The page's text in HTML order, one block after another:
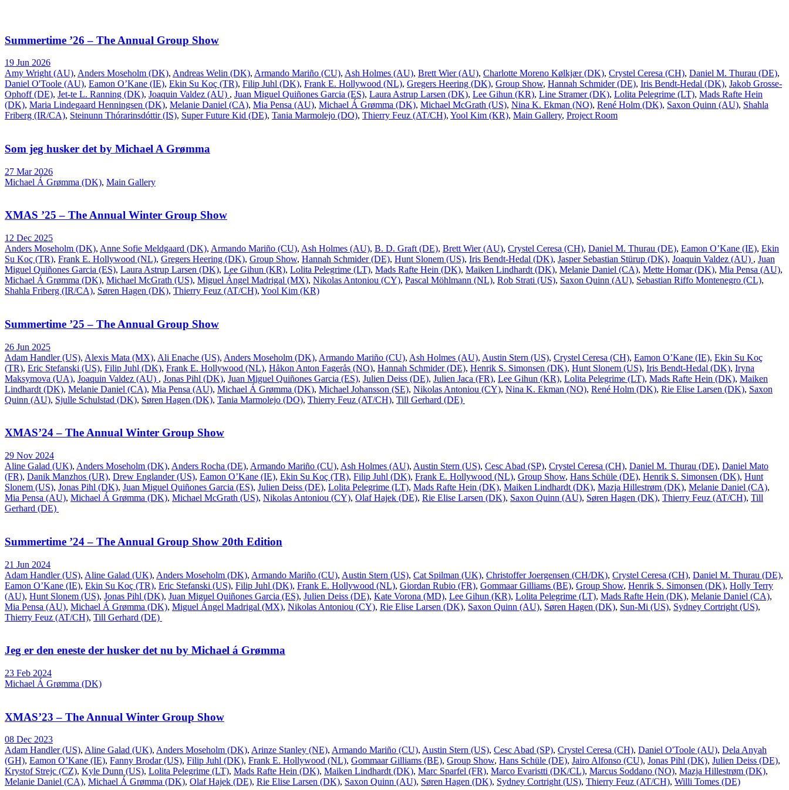
Summertime ’26 – The Annual Group Show
19 Jun 2026
Amy Wright (AU), Anders Moseholm (DK), Andreas Welin (DK), Armando Mariño (CU), Ash Holmes (AU), Brett Wier (AU), Charlotte Moreno Kølkjær (DK), Crystel Ceresa (CH), Daniel M. Thurau (DE),
Daniel O'Toole (AU), Eamon O’Kane (IE), Ekin Su Koç (TR), Filip Juhl (DK), Frank E. Hollywood (NL), Gregers Heering (DK), Group Show, Hannah Schmider (DE), Iris Bendt-Hedal (DK), Jakob Grosse-
Ophoff (DE), Jet-te L. Ranning (DK), Joaquin Valdez (AU) , Juan Miguel Quiñones Garcia (ES), Laura Astrup Larsen (DK), Lee Gihun (KR), Line Stramer (DK), Lolita Pelegrime (LT), Mads Rafte Hein
(DK), Maria Lindegaard Henningsen (DK), Melanie Daniel (CA), Mia Pensa (AU), Michael Á Grømma (DK), Michael McGrath (US), Nina K. Ekman (NO), René Holm (DK), Saxon Quinn (AU), Shahla
Friberg (IR/CA), Steinunn Thórarinsdóttir (IS), Super Future Kid (DE), Tania Marmolejo (DO), Thierry Feuz (AT/CH), Yool Kim (KR), Main Gallery, Project Room
Som jeg husker det by Michael A Grømma
27 Mar 2026
Michael Á Grømma (DK), Main Gallery
XMAS ’25 – The Annual Winter Group Show
12 Dec 2025
Anders Moseholm (DK), Anne Sofie Meldgaard (DK), Armando Mariño (CU), Ash Holmes (AU), B. D. Graft (DE), Brett Wier (AU), Crystel Ceresa (CH), Daniel M. Thurau (DE), Eamon O’Kane (IE), Ekin
Su Koç (TR), Frank E. Hollywood (NL), Gregers Heering (DK), Group Show, Hannah Schmider (DE), Hunt Slonem (US), Iris Bendt-Hedal (DK), Jasper Sebastian Stürup (DK), Joaquin Valdez (AU) , Juan
Miguel Quiñones Garcia (ES), Laura Astrup Larsen (DK), Lee Gihun (KR), Lolita Pelegrime (LT), Mads Rafte Hein (DK), Maiken Lindhardt (DK), Melanie Daniel (CA), Mette Homar (DK), Mia Pensa (AU),
Michael Á Grømma (DK), Michael McGrath (US), Miguel Ángel Madrigal (MX), Nikolas Antoniou (CY), Pascal Möhlmann (NL), Rob Strati (US), Saxon Quinn (AU), Sebastian Riffo Montenegro (CL),
Shahla Friberg (IR/CA), Søren Hagen (DK), Thierry Feuz (AT/CH), Yool Kim (KR)
Summertime ’25 – The Annual Group Show
26 Jun 2025
Adam Handler (US), Alexis Mata (MX), Ali Enache (US), Anders Moseholm (DK), Armando Mariño (CU), Ash Holmes (AU), Austin Stern (US), Crystel Ceresa (CH), Eamon O’Kane (IE), Ekin Su Koç
(TR), Eric Stefanski (US), Filip Juhl (DK), Frank E. Hollywood (NL), Håkon Anton Fagerås (NO), Hannah Schmider (DE), Henrik S. Simonsen (DK), Hunt Slonem (US), Iris Bendt-Hedal (DK), Iryna
Maksymova (UA), Joaquin Valdez (AU) , Jonas Pihl (DK), Juan Miguel Quiñones Garcia (ES), Julien Deiss (DE), Julien Jaca (FR), Lee Gihun (KR), Lolita Pelegrime (LT), Mads Rafte Hein (DK), Maiken
Lindhardt (DK), Melanie Daniel (CA), Mia Pensa (AU), Michael Á Grømma (DK), Michael Johansson (SE), Nikolas Antoniou (CY), Nina K. Ekman (NO), René Holm (DK), Rie Elise Larsen (DK), Saxon
Quinn (AU), Sjulle Schulstad (DK), Søren Hagen (DK), Tania Marmolejo (DO), Thierry Feuz (AT/CH), Till Gerhard (DE)
XMAS’24 – The Annual Winter Group Show
29 Nov 2024
Aline Galad (UK), Anders Moseholm (DK), Anders Rocha (DE), Armando Mariño (CU), Ash Holmes (AU), Austin Stern (US), Cesc Abad (SP), Crystel Ceresa (CH), Daniel M. Thurau (DE), Daniel Mato
(FR), Danik Manzhos (UR), Drew Englander (US), Eamon O’Kane (IE), Ekin Su Koç (TR), Filip Juhl (DK), Frank E. Hollywood (NL), Group Show, Hans Schüle (DE), Henrik S. Simonsen (DK), Hunt
Slonem (US), Jonas Pihl (DK), Juan Miguel Quiñones Garcia (ES), Julien Deiss (DE), Lolita Pelegrime (LT), Mads Rafte Hein (DK), Maiken Lindhardt (DK), Mazja Hillestrøm (DK), Melanie Daniel (CA),
Mia Pensa (AU), Michael Á Grømma (DK), Michael McGrath (US), Nikolas Antoniou (CY), Olaf Hajek (DE), Rie Elise Larsen (DK), Saxon Quinn (AU), Søren Hagen (DK), Thierry Feuz (AT/CH), Till
Gerhard (DE)
Summertime ’24 – The Annual Group Show 20th Edition
21 Jun 2024
Adam Handler (US), Aline Galad (UK), Anders Moseholm (DK), Armando Mariño (CU), Austin Stern (US), Cat Spilman (UK), Christoffer Joergensen (CH/DK), Crystel Ceresa (CH), Daniel M. Thurau (DE),
Eamon O’Kane (IE), Ekin Su Koç (TR), Eric Stefanski (US), Filip Juhl (DK), Frank E. Hollywood (NL), Giordan Rubio (FR), Gommaar Gilliams (BE), Group Show, Henrik S. Simonsen (DK), Holly Terry
(AU), Hunt Slonem (US), Jonas Pihl (DK), Juan Miguel Quiñones Garcia (ES), Julien Deiss (DE), Kate Vorona (MD), Lee Gihun (KR), Lolita Pelegrime (LT), Mads Rafte Hein (DK), Melanie Daniel (CA),
Mia Pensa (AU), Michael Á Grømma (DK), Miguel Ángel Madrigal (MX), Nikolas Antoniou (CY), Rie Elise Larsen (DK), Saxon Quinn (AU), Søren Hagen (DK), Sun-Mi (US), Sydney Cortright (US),
Thierry Feuz (AT/CH), Till Gerhard (DE)
Jeg er den eneste der husker det nu by Michael á Grømma
23 Feb 2024
Michael Á Grømma (DK)
XMAS’23 – The Annual Winter Group Show
08 Dec 2023
Adam Handler (US), Aline Galad (UK), Anders Moseholm (DK), Arinze Stanley (NE), Armando Mariño (CU), Austin Stern (US), Cesc Abad (SP), Crystel Ceresa (CH), Daniel O'Toole (AU), Dela Anyah
(GH), Eamon O’Kane (IE), Fanny Brodar (US), Filip Juhl (DK), Frank E. Hollywood (NL), Gommaar Gilliams (BE), Group Show, Hans Schüle (DE), Jairo Alfonso (CU), Jonas Pihl (DK), Julien Deiss (DE),
Krystof Strejc (CZ), Kyle Dunn (US), Lolita Pelegrime (LT), Mads Rafte Hein (DK), Maiken Lindhardt (DK), Marc Sparfel (FR), Marco Evaristti (DK/CL), Marcus Soddano (NO), Mazja Hillestrøm (DK),
Melanie Daniel (CA), Michael Á Grømma (DK), Olaf Hajek (DE), Rie Elise Larsen (DK), Saxon Quinn (AU), Søren Hagen (DK), Sydney Cortright (US), Thierry Feuz (AT/CH), Willi Tomes (DE)